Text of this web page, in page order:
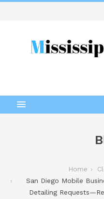
Home
San Diego Mobile
Detailing